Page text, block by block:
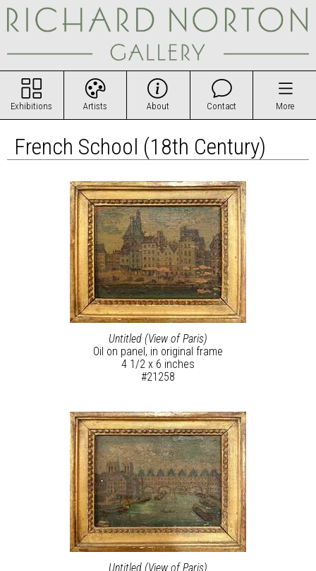
Exhibitions Artists About Contact More
French School (18th Century)
Untitled (View of Paris)
Oil on panel, in original frame
4 1/2 x 6 inches
#21258
Untitled (View of Paris)